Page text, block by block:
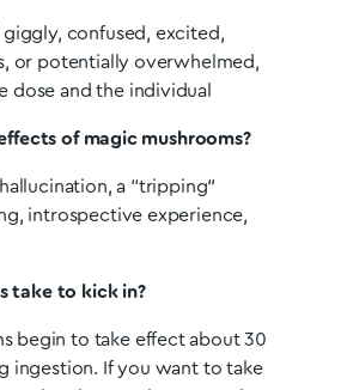
confused, excited,
or potentially overwhelmed,
dose and the individual
of magic mushrooms?
a “tripping”
introspective experience,
take to kick in?
begin to take effect about 30
ingestion. If you want to take